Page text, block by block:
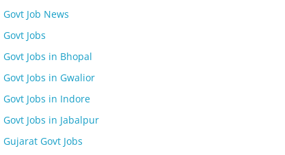
Govt Job News
Govt Jobs
Govt Jobs in Bhopal
Govt Jobs in Gwalior
Govt Jobs in Indore
Govt Jobs in Jabalpur
Gujarat Govt Jobs